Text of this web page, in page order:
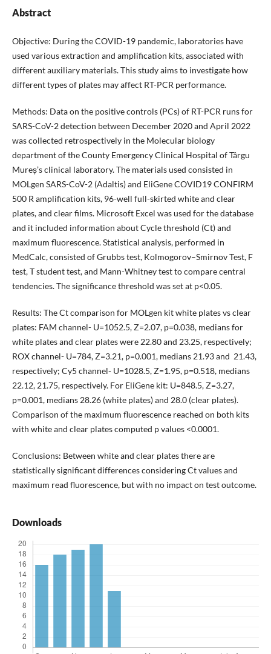
Abstract
Objective: During the COVID-19 pandemic, laboratories have
used various extraction and amplification kits, associated with
different auxiliary materials. This study aims to investigate how
different types of plates may affect RT-PCR performance.
Methods: Data on the positive controls (PCs) of RT-PCR runs for
SARS-CoV-2 detection between December 2020 and April 2022
was collected retrospectively in the Molecular biology
department of the County Emergency Clinical Hospital of Târgu
Mureș’s clinical laboratory. The materials used consisted in
MOLgen SARS-CoV-2 (Adaltis) and EliGene COVID19 CONFIRM
500 R amplification kits, 96-well full-skirted white and clear
plates, and clear films. Microsoft Excel was used for the database
and it included information about Cycle threshold (Ct) and
maximum fluorescence. Statistical analysis, performed in
MedCalc, consisted of Grubbs test, Kolmogorov–Smirnov Test, F
test, T student test, and Mann-Whitney test to compare central
tendencies. The significance threshold was set at p<0.05.
Results: The Ct comparison for MOLgen kit white plates vs clear
plates: FAM channel- U=1052.5, Z=2.07, p=0.038, medians for
white plates and clear plates were 22.80 and 23.25, respectively;
ROX channel- U=784, Z=3.21, p=0.001, medians 21.93 and 21.43,
respectively; Cy5 channel- U=1028.5, Z=1.95, p=0.518, medians
22.12, 21.75, respectively. For EliGene kit: U=848.5, Z=3.27,
p=0.001, medians 28.26 (white plates) and 28.0 (clear plates).
Comparison of the maximum fluorescence reached on both kits
with white and clear plates computed p values <0.0001.
Conclusions: Between white and clear plates there are
statistically significant differences considering Ct values and
maximum read fluorescence, but with no impact on test outcome.
Downloads